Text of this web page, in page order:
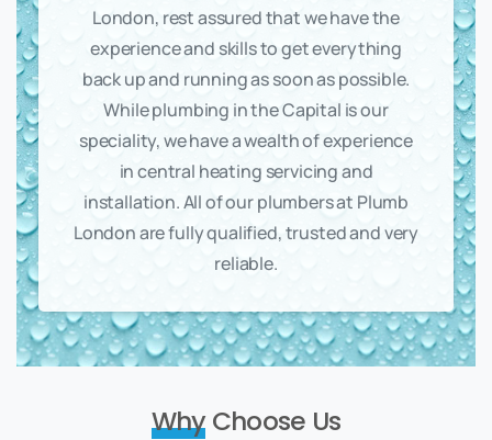
London, rest assured that we have the
experience and skills to get everything
back up and running as soon as possible.
While plumbing in the Capital is our
speciality, we have a wealth of experience
in central heating servicing and
installation. All of our plumbers at Plumb
London are fully qualified, trusted and very
reliable.
WhyChoose Us